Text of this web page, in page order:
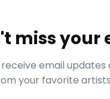
miss your
email updates
your favorite